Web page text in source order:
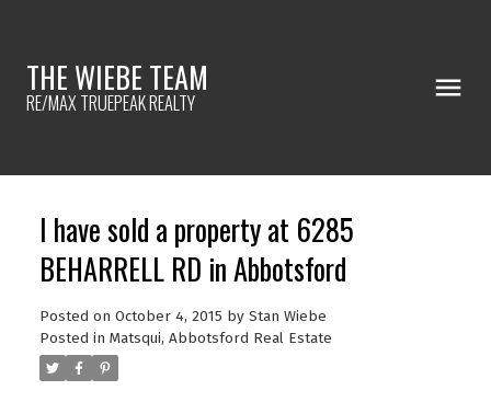
THE WIEBE TEAM
RE/MAX TRUEPEAK REALTY
I have sold a property at 6285
BEHARRELL RD in Abbotsford
Posted on October 4, 2015 by Stan Wiebe
Posted in Matsqui, Abbotsford Real Estate